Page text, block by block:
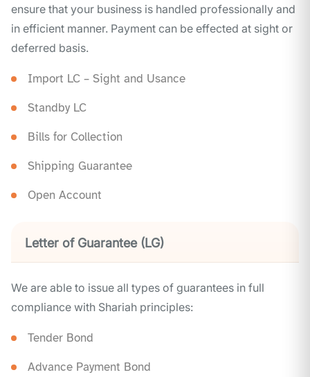
ensure that your business is handled professionally and
in efficient manner. Payment can be effected at sight or
deferred basis.
Import LC – Sight and Usance
Standby LC
Bills for Collection
Shipping Guarantee
Open Account
Letter of Guarantee (LG)
We are able to issue all types of guarantees in full
compliance with Shariah principles:
Tender Bond
Advance Payment Bond